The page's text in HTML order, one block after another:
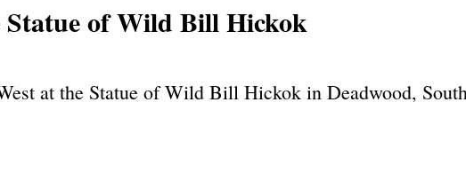
Statue of Wild Bill Hickok
at the Statue of Wild Bill Hickok in Deadwood,